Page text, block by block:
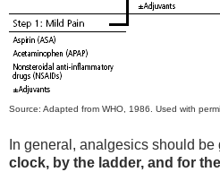
Source: Adapted from WHO, 1986. Used with
In general, analgesics should be
clock, by the ladder, and for